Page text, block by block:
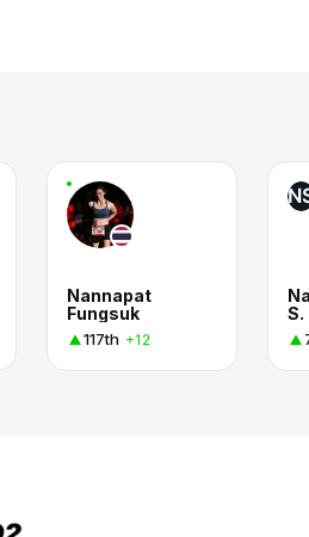
Nannapat
Fungsuk
117th +12
S.